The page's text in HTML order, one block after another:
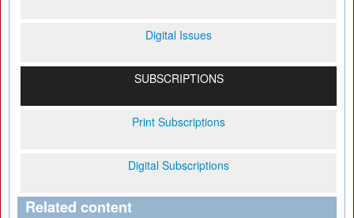
Digital Issues
SUBSCRIPTIONS
Print Subscriptions
Digital Subscriptions
Related content